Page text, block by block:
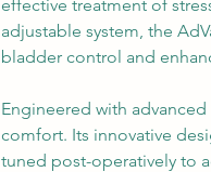
effective treatment of
adjustable system, the
bladder control and
Engineered with
comfort. Its innovative
tuned post-operatively to